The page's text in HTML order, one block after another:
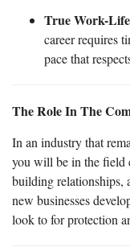
True Work-
career requires
pace that
The Role In The
In an industry that
you will be in the field
building relationships,
new businesses
look to for protection